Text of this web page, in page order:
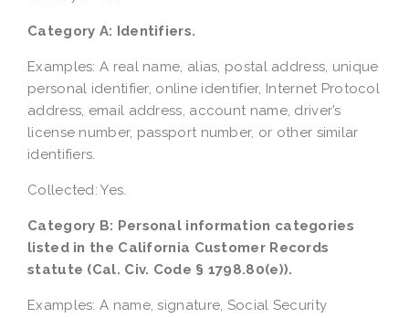
Category A: Identifiers.
Examples: A real name, alias, postal address, unique
personal identifier, online identifier, Internet Protocol
address, email address, account name, driver’s
license number, passport number, or other similar
identifiers.
Collected: Yes.
Category B: Personal information categories
listed in the California Customer Records
statute (Cal. Civ. Code § 1798.80(e)).
Examples: A name, signature, Social Security